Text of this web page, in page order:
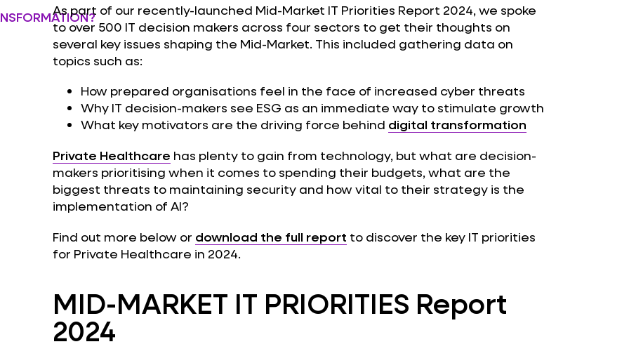
As part of our recently-launched Mid-Market IT Priorities Report 2024, we spoke
to over 500 IT decision makers across four sectors to get their thoughts on
several key issues shaping the Mid-Market. This included gathering data on
topics such as:
How prepared organisations feel in the face of increased cyber threats
Why IT decision-makers see ESG as an immediate way to stimulate growth
What key motivators are the driving force behind digital transformation
Private Healthcare has plenty to gain from technology, but what are decision-
makers prioritising when it comes to spending their budgets, what are the
biggest threats to maintaining security and how vital to their strategy is the
implementation of AI?
Find out more below or download the full report to discover the key IT priorities
for Private Healthcare in 2024.
MID-MARKET IT PRIORITIES Report
2024